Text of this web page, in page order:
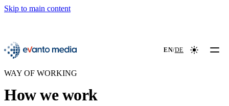
Skip to main content
evanto media EN/DE Colour
WAY OF WORKING
How we work